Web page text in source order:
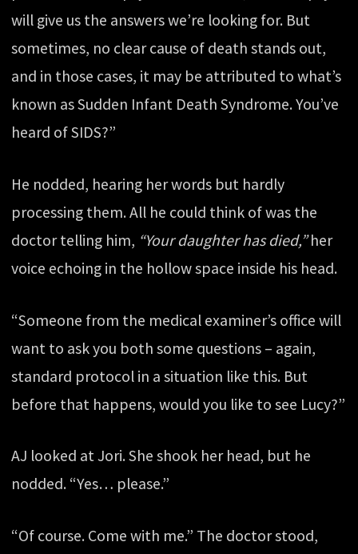
will give us the answers we’re looking for. But
sometimes, no clear cause of death stands out,
and in those cases, it may be attributed to what’s
known as Sudden Infant Death Syndrome. You’ve
heard of SIDS?”
He nodded, hearing her words but hardly
processing them. All he could think of was the
doctor telling him, “Your daughter has died,”her
voice echoing in the hollow space inside his head.
“Someone from the medical examiner’s office will
want to ask you both some questions – again,
standard protocol in a situation like this. But
before that happens, would you like to see Lucy?”
AJ looked at Jori. She shook her head, but he
nodded. “Yes… please.”
“Of course. Come with me.” The doctor stood,